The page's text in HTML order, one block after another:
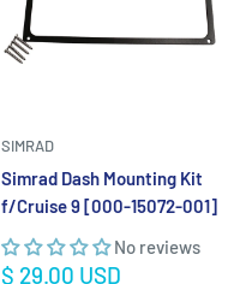
SIMRAD
Simrad Dash Mounting Kit
f/Cruise 9 [000-15072-001]
No reviews
Sale
$ 29.00 USD